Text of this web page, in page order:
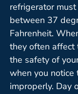
refrigerator
between 37
Fahrenheit.
they often affect
the safety of
when you
improperly. Day